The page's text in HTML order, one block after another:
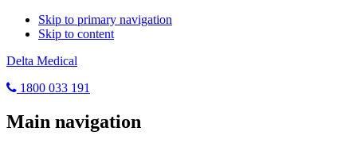
Skip to primary navigation
Skip to content
Delta Medical
1800 033 191
Main navigation